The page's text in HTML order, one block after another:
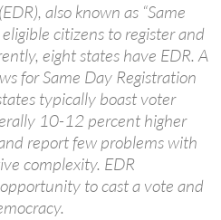
also known as “Same
citizens to register and
eight states have EDR. A
for Same Day Registration
typically boast voter
10-12 percent higher
report few problems with
complexity. EDR
to cast a vote and